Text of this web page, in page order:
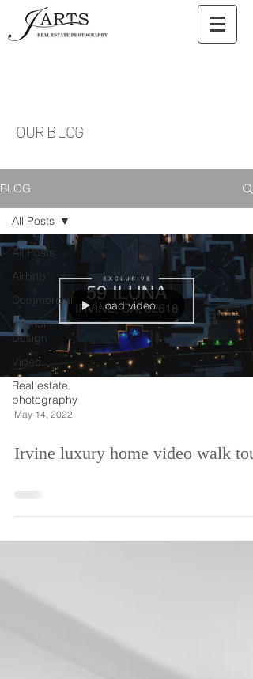
OUR BLOG
BLOG
All Posts
Airbnb
Commercial
Interior
Design
Video
Real estate
photography
All Posts
Load video
May 14, 2022
Irvine luxury home video walk tour